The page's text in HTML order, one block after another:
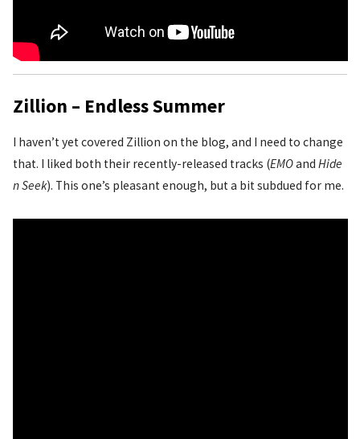
Zillion – Endless Summer
I haven’t yet covered Zillion on the blog, and I need to change
that. I liked both their recently-released tracks (EMOand Hide
n Seek). This one’s pleasant enough, but a bit subdued for me.